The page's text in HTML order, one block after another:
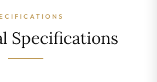
Specifications